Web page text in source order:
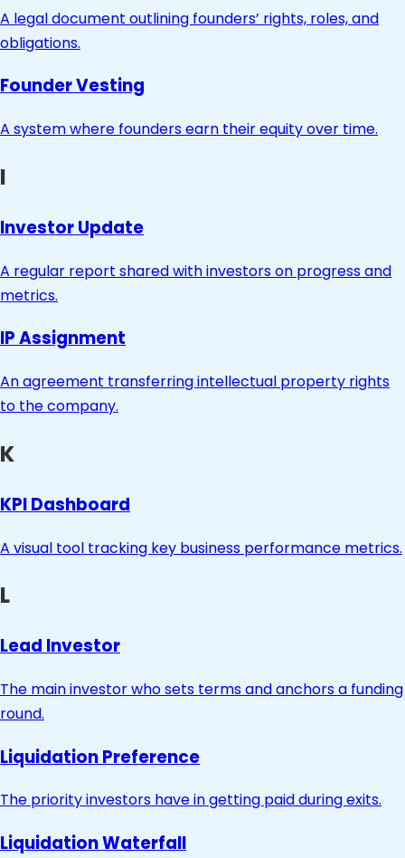
A legal document outlining founders’ rights, roles, and
obligations.
Founder Vesting
A system where founders earn their equity over time.
I
Investor Update
A regular report shared with investors on progress and
metrics.
IP Assignment
An agreement transferring intellectual property rights
to the company.
K
KPI Dashboard
A visual tool tracking key business performance metrics.
L
Lead Investor
The main investor who sets terms and anchors a funding
round.
Liquidation Preference
The priority investors have in getting paid during exits.
Liquidation Waterfall